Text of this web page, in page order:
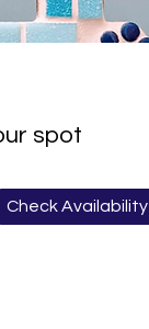
spot
Check Availability